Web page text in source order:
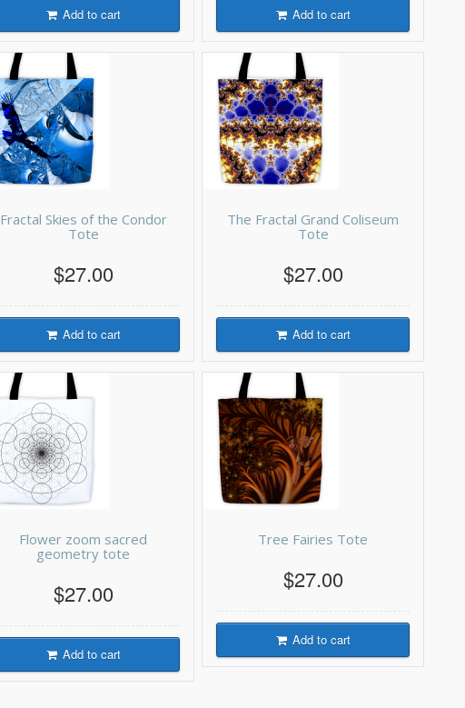
Add to cart Add to cart
Fractal Skies of the Condor
Tote
$27.00
Add to cart
The Fractal Grand Coliseum
Tote
$27.00
Add to cart
Flower zoom sacred
geometry tote
$27.00
Add to cart
Tree Fairies Tote
$27.00
Add to cart